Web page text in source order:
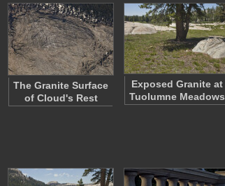
The Granite Surface
of Cloud's Rest
Exposed Granite at
Tuolumne Meadows